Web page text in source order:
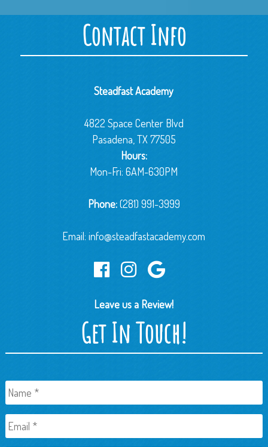
Contact Info
Steadfast Academy
4822 Space Center Blvd
Pasadena, TX 77505
Hours:
Mon-Fri: 6AM-630PM
Phone:(281) 991-3999
Email:info@steadfastacademy.com
Leave us a Review!
Get In Touch!
Name *
Email *